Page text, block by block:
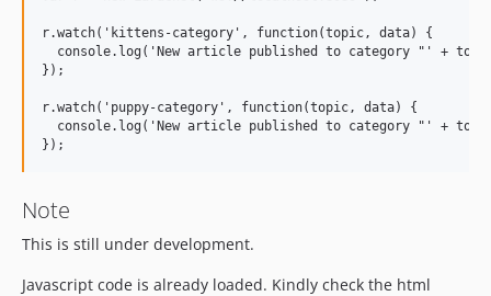
r.watch('kittens-category', function(topic, data) {
console.log('New article published to category "' +
});
r.watch('puppy-category', function(topic, data) {
console.log('New article published to category "' +
Note
This is still under development.
Javascript code is already loaded. Kindly check the html